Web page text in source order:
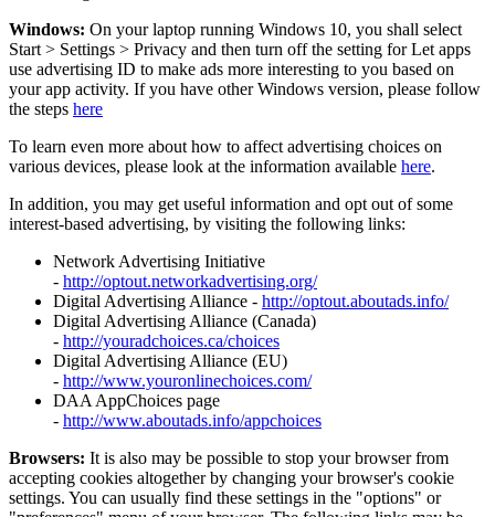
Windows: On your laptop running Windows 10, you shall select
Start > Settings > Privacy and then turn off the setting for Let apps
use advertising ID to make ads more interesting to you based on
your app activity. If you have other Windows version, please follow
the steps here
To learn even more about how to affect advertising choices on
various devices, please look at the information available here.
In addition, you may get useful information and opt out of some
interest-based advertising, by visiting the following links:
Network Advertising Initiative
- http://optout.networkadvertising.org/
Digital Advertising Alliance - http://optout.aboutads.info/
Digital Advertising Alliance (Canada)
- http://youradchoices.ca/choices
Digital Advertising Alliance (EU)
- http://www.youronlinechoices.com/
DAA AppChoices page
- http://www.aboutads.info/appchoices
Browsers: It is also may be possible to stop your browser from
accepting cookies altogether by changing your browser's cookie
settings. You can usually find these settings in the "options" or